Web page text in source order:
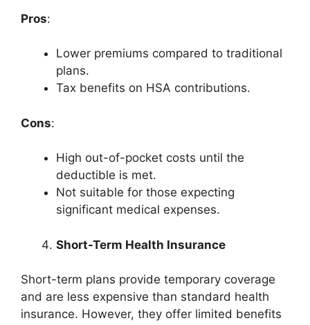
Pros:
Lower premiums compared to traditional
plans.
Tax benefits on HSA contributions.
Cons:
High out-of-pocket costs until the
deductible is met.
Not suitable for those expecting
significant medical expenses.
Short-Term Health Insurance
Short-term plans provide temporary coverage
and are less expensive than standard health
insurance. However, they offer limited benefits